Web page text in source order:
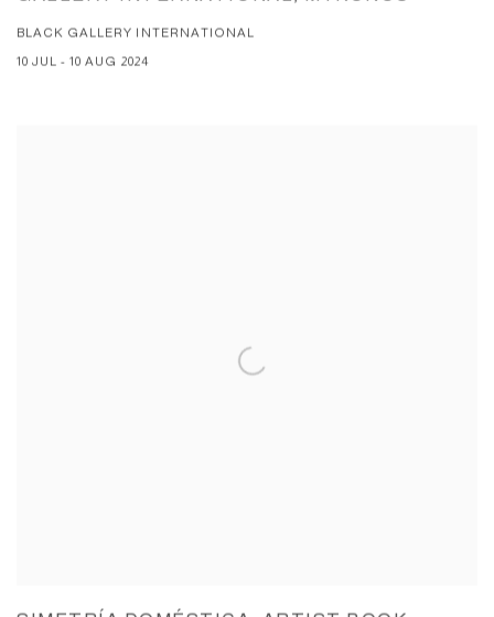
BLACK GALLERY INTERNATIONAL
10 JUL - 10 AUG 2024